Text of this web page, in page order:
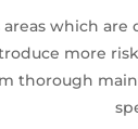
which
more
thorough